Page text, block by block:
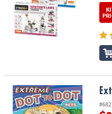
Extreme Dot to Dot: Pets